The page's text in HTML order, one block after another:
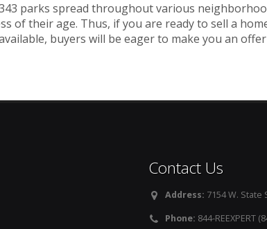
parks spread throughout various
of their age. Thus, if you are ready to sell a
buyers will be eager to make you an
Contact Us
Address: 7154 W. State
Phone: 844-REEXPERT